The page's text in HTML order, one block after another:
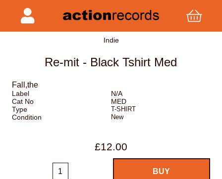
Indie
Re-mit - Black Tshirt Med
Fall,the
Label
N/A
Cat No
MED
Type
T-SHIRT
Condition New
£12.00